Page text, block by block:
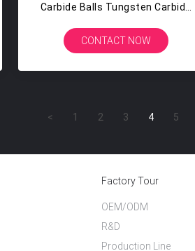
Carbide Balls Tungsten Carbide
CONTACT NOW
< 1 2 3 4 5
Factory Tour
Production Line
OEM/ODM
R&D